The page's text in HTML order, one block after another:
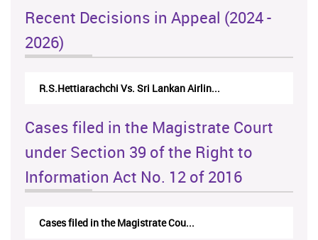
Recent Decisions in Appeal (2024 -
2026)
R.S.Hettiarachchi Vs. Sri Lankan Airlin...
Cases filed in the Magistrate Court
under Section 39 of the Right to
Information Act No. 12 of 2016
Cases filed in the Magistrate Cou...